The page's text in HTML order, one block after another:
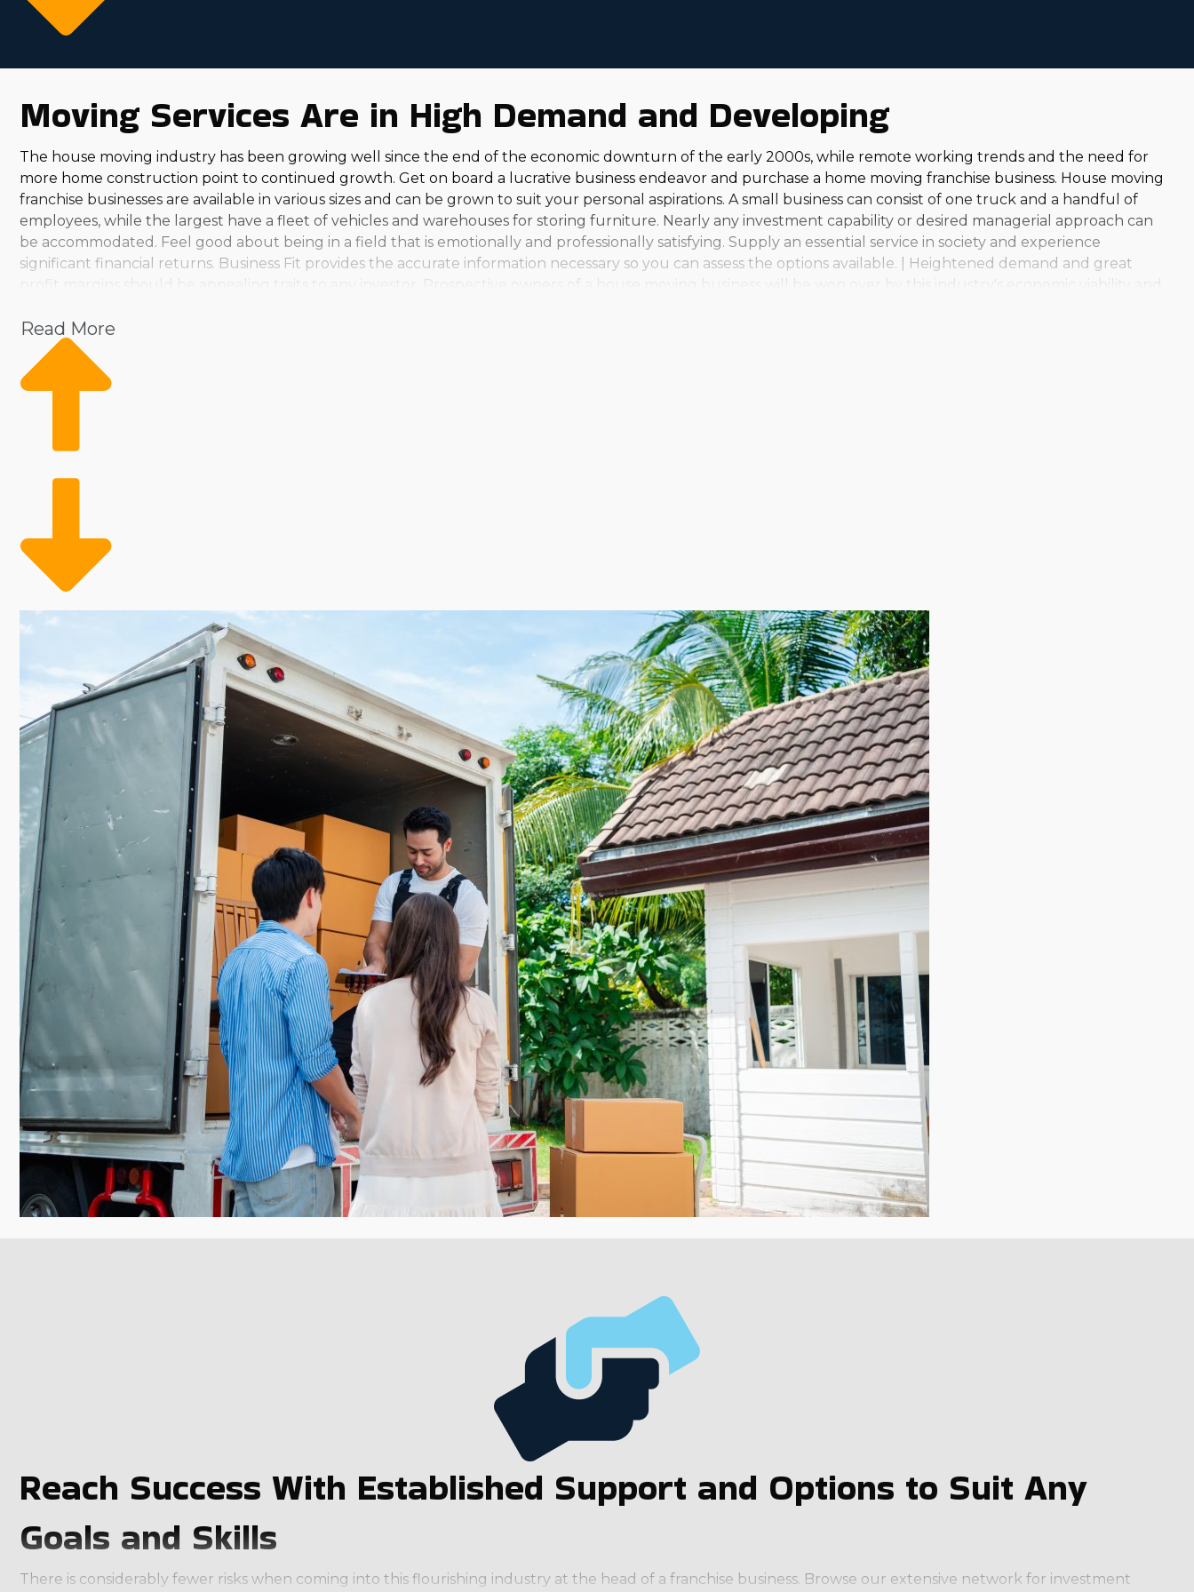
Moving Services Are in High Demand and Developing
The house moving industry has been growing well since the end of the economic downturn of the early 2000s, while remote working trends and the need for
more home construction point to continued growth. Get on board a lucrative business endeavor and purchase a home moving franchise business. House moving
franchise businesses are available in various sizes and can be grown to suit your personal aspirations. A small business can consist of one truck and a handful of
employees, while the largest have a fleet of vehicles and warehouses for storing furniture. Nearly any investment capability or desired managerial approach can
be accommodated. Feel good about being in a field that is emotionally and professionally satisfying. Supply an essential service in society and experience
significant financial returns. Business Fit provides the accurate information necessary so you can assess the options available. | Heightened demand and great
profit margins should be appealing traits to any investor. Prospective owners of a house moving business will be won over by this industry's economic viability and
clients year-round, you can find an option that suits your investment ability and aspirations. Franchisees consider this particular option both financially and
personally fulfilling. Assisting neighbors and pulling in a considerable income should be attractive to any entrepreneur. It is crucial to do your due diligence to
uncover the ideal business for your skills and interests. Talk with our agency and get the needed insights to make the best decisions. | The house moving market is
strong and continues to expand. Franchisees in this sector have ample options to grow alongside it, with excellent profit margins and relatively lower overhead
coverage during peak moving times, ultimately contributing to more strategic cost management and better profitability. With a framework built for high returns
and strength, home moving businesses deliver you a proven path to thriving in a competitive market. This beneficial balance of adaptability, profitability, and
residences. Climbing incomes and increasing levels of migration hint at future growth in this industry. The overhead expenses common with other businesses, like
buildings, electricity, and physical products, aren't necessary, opening up capital for more tactical initiatives. Labor expenses can be adjusted cyclically as workers
are hired as required.
The heightened need and considerable revenues make this an appealing choice for investors. Find a professional path that rewards hard work and helps you
reach your ultimate career aspirations.
Read More
Reach Success With Established Support and Options to Suit Any
Goals and Skills
There is considerably fewer risks when coming into this flourishing industry at the head of a franchise business. Browse our extensive network for investment